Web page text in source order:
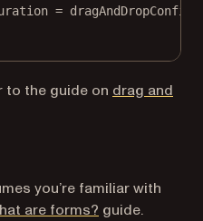
=
to the guide on drag and
you’re familiar with
are forms? guide.